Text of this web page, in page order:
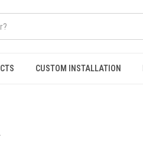
CUSTOM INSTALLATION